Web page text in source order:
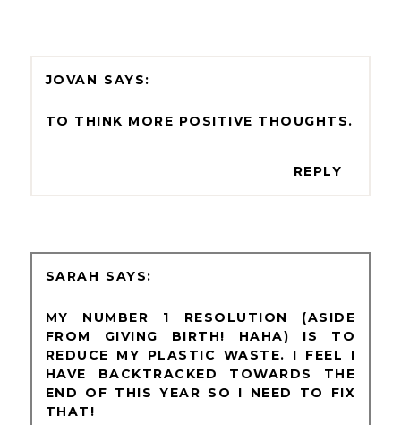
JOVAN
TO THINK MORE POSITIVE THOUGHTS.
REPLY
SARAH
MY NUMBER 1 RESOLUTION (ASIDE
FROM GIVING BIRTH! HAHA) IS TO
REDUCE MY PLASTIC WASTE. I FEEL I
HAVE BACKTRACKED TOWARDS THE
END OF THIS YEAR SO I NEED TO FIX
THAT!